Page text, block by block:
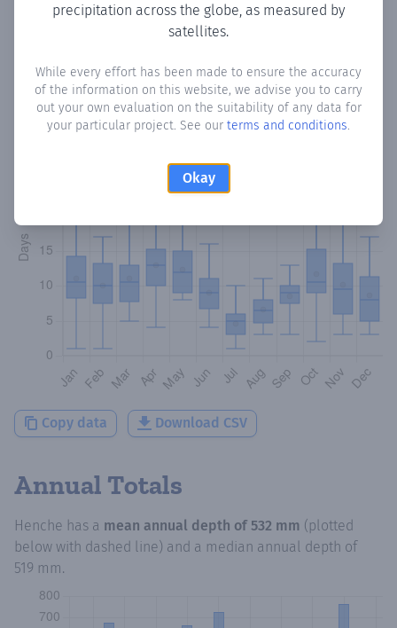
precipitation across the globe, as measured by
satellites.
While every effort has been made to ensure the accuracy
of the information on this website, we advise you to carry
out your own evaluation on the suitability of any data for
your particular project. See our terms and conditions.
Okay
Monthly Precipitation Days
How oftenis there precipitationin Henche? Plotting the
number of days in each month where total precipitation
exceeded 0.1 mm.Learn more
Copy data Download CSV
Annual Totals
Henche has a mean annual depth of 532 mm (plotted
below with dashed line) and a median annual depth of
519 mm.